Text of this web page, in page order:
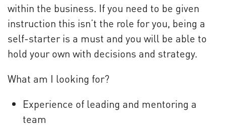
within the business. If you need to be given
instruction this isn’t the role for you, being a
self-starter is a must and you will be able to
hold your own with decisions and strategy.
What am I looking for?
Experience of leading and mentoring a
team